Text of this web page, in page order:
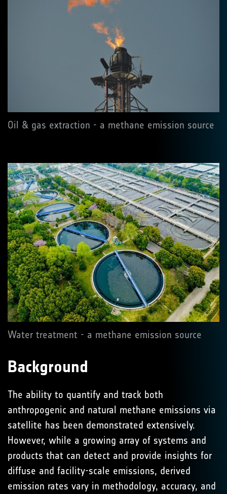
Oil & gas extraction - a methane emission source
Water treatment - a methane emission source
Background
The ability to quantify and track both
anthropogenic and natural methane emissions via
satellite has been demonstrated extensively.
However, while a growing array of systems and
products that can detect and provide insights for
diffuse and facility-scale emissions, derived
emission rates vary in methodology, accuracy, and